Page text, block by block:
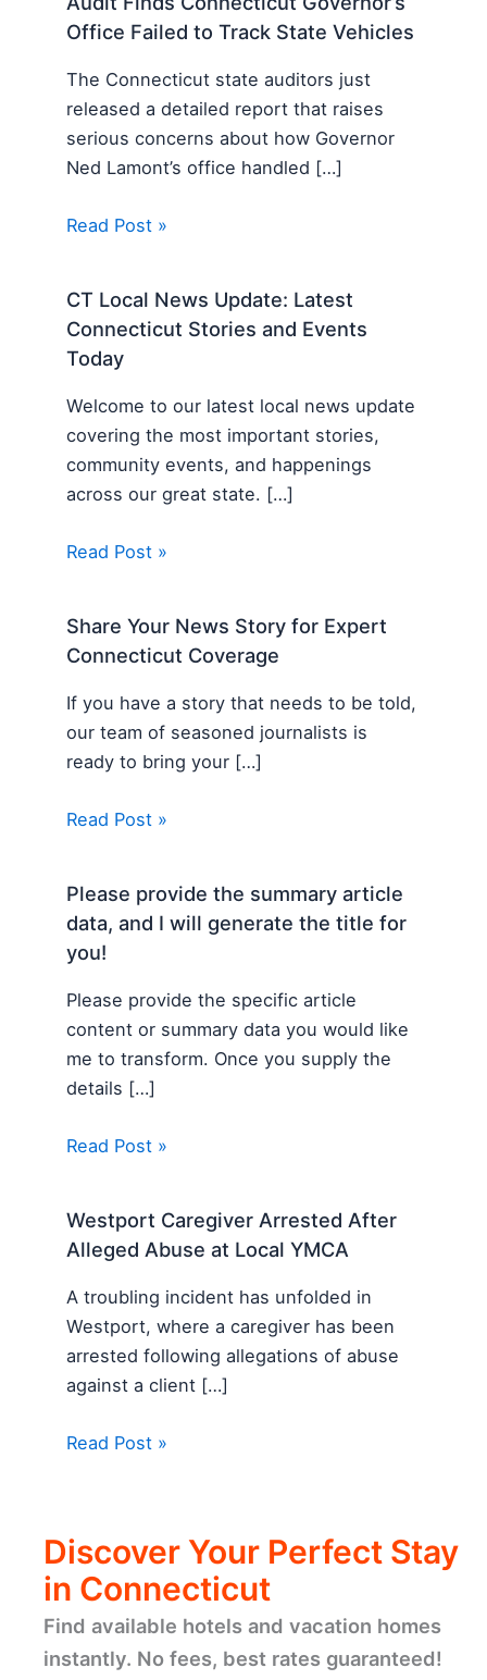
Office Failed to Track State Vehicles
The Connecticut state auditors just
released a detailed report that raises
serious concerns about how Governor
Ned Lamont’s office handled […]
Read Post »
CT Local News Update: Latest
Connecticut Stories and Events
Today
Welcome to our latest local news update
covering the most important stories,
community events, and happenings
across our great state. […]
Read Post »
Share Your News Story for Expert
Connecticut Coverage
If you have a story that needs to be told,
our team of seasoned journalists is
ready to bring your […]
Read Post »
Please provide the summary article
data, and I will generate the title for
you!
Please provide the specific article
content or summary data you would like
me to transform. Once you supply the
details […]
Read Post »
Westport Caregiver Arrested After
Alleged Abuse at Local YMCA
A troubling incident has unfolded in
Westport, where a caregiver has been
arrested following allegations of abuse
against a client […]
Read Post »
Discover Your Perfect Stay
in Connecticut
Find available hotels and vacation homes
instantly. No fees, best rates guaranteed!